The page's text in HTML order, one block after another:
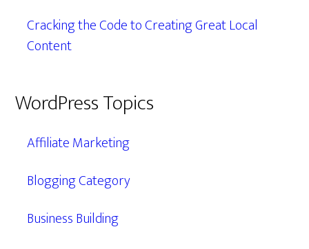
Cracking the Code to Creating Great Local
Content
WordPress Topics
Affiliate Marketing
Blogging Category
Business Building